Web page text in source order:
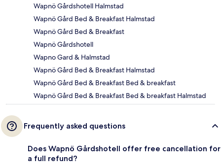
Wapnö Gårdshotell Halmstad
Wapnö Gård Bed & Breakfast Halmstad
Wapnö Gård Bed & Breakfast
Wapnö Gårdshotell
Wapno Gard & Halmstad
Wapnö Gård Bed & Breakfast Halmstad
Wapnö Gård Bed & Breakfast Bed & breakfast
Wapnö Gård Bed & Breakfast Bed & breakfast Halmstad
Frequently asked questions
Does Wapnö Gårdshotell offer free cancellation for
a full refund?